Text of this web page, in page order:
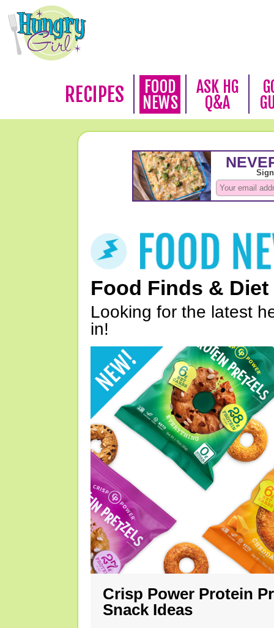
RECIPES
FOOD
NEWS
ASK HG
Q&A
Food Finds & Diet
Looking for the latest
in!
Crisp Power Protein
Snack Ideas